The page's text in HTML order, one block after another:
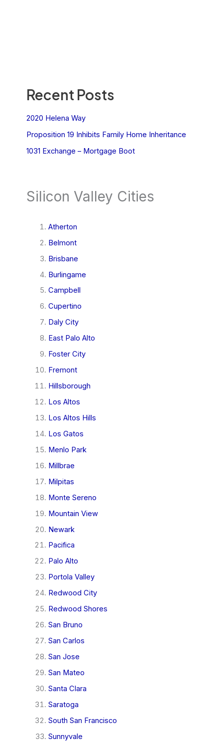
Recent Posts
2020 Helena Way
Proposition 19 Inhibits Family Home Inheritance
1031 Exchange – Mortgage Boot
Silicon Valley Cities
Atherton
Belmont
Brisbane
Burlingame
Campbell
Cupertino
Daly City
East Palo Alto
Foster City
Fremont
Hillsborough
Los Altos
Los Altos Hills
Los Gatos
Menlo Park
Millbrae
Milpitas
Monte Sereno
Mountain View
Newark
Pacifica
Palo Alto
Portola Valley
Redwood City
Redwood Shores
San Bruno
San Carlos
San Jose
San Mateo
Santa Clara
Saratoga
South San Francisco
Sunnyvale